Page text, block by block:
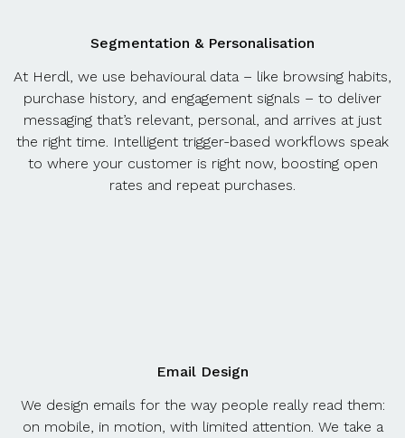
Segmentation & Personalisation
At Herdl, we use behavioural data – like browsing habits,
purchase history, and engagement signals – to deliver
messaging that’s relevant, personal, and arrives at just
the right time. Intelligent trigger-based workflows speak
to where your customer is right now, boosting open
rates and repeat purchases.
Email Design
We design emails for the way people really read them:
on mobile, in motion, with limited attention. We take a